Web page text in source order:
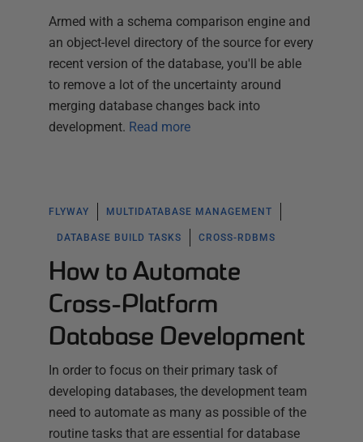
Armed with a schema comparison engine and
an object-level directory of the source for every
recent version of the database, you'll be able
to remove a lot of the uncertainty around
merging database changes back into
development. Read more
FLYWAY MULTIDATABASE MANAGEMENT
DATABASE BUILD TASKS CROSS-RDBMS
How to Automate
Cross-Platform
Database Development
In order to focus on their primary task of
developing databases, the development team
need to automate as many as possible of the
routine tasks that are essential for database